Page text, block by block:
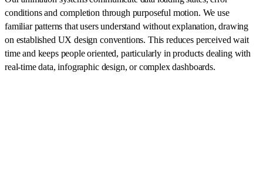
conditions and completion through purposeful motion. We use
familiar patterns that users understand without explanation, drawing
on established UX design conventions. This reduces perceived wait
time and keeps people oriented, particularly in products dealing with
real-time data, infographic design, or complex dashboards.